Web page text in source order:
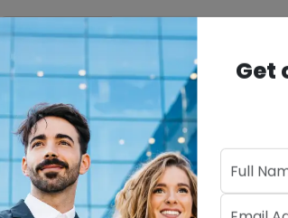
INDUSTRIES PRODUCTS
in
Get